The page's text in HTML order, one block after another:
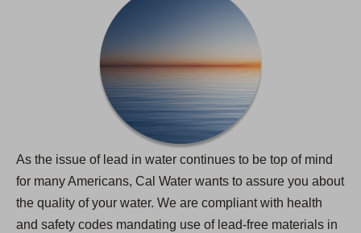
As the issue of lead in water continues to be top of mind
for many Americans, Cal Water wants to assure you about
the quality of your water. We are compliant with health
and safety codes mandating use of lead-free materials in